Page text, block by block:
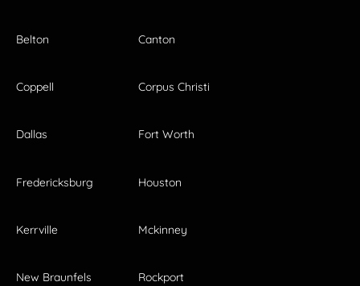
Belton Canton
Coppell Corpus Christi
Dallas Fort Worth
Fredericksburg Houston
Kerrville Mckinney
New Braunfels Rockport